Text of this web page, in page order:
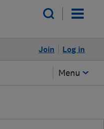
Log in
Join
Menu